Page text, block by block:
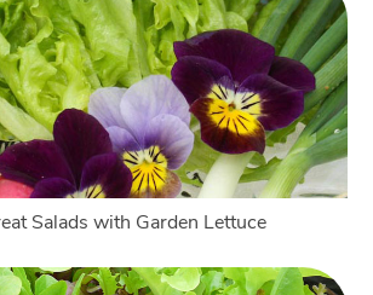
Salads with Garden Lettuce